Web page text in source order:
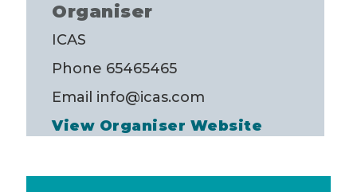
Organiser
ICAS
Phone 65465465
Email info@icas.com
View Organiser Website